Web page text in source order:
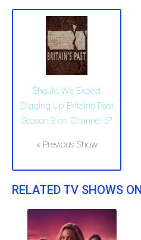
Should We Expect
Digging Up Britain's Past
Season 3 on Channel 5?
« Previous Show
RELATED TV SHOWS ON